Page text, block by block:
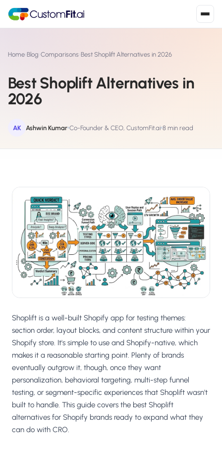
S Shopify
Install from Shopify App Store
W WooCommerce ›
Install from Shopline App Store ›
M Salesforce / Magento
Install from the marketplace ›
SZ Shoplazza
Install from Shoplazza App Store ›
WP WordPress / Webflow ›
◧ Others
Custom-built on React, Next.js, etc. ›
Home›Blog›Comparisons›Best Shoplift Alternatives in 2026
Best Shoplift Alternatives in
2026
AK Ashwin Kumar Co-Founder & CEO, CustomFit.ai 8 min read
Shoplift is a well-built Shopify app for testing themes:
section order, layout blocks, and content structure within your
Shopify store. It's simple to use and Shopify-native, which
makes it a reasonable starting point. Plenty of brands
eventually outgrow it, though, once they want
personalization, behavioral targeting, multi-step funnel
testing, or segment-specific experiences that Shoplift wasn't
built to handle. This guide covers the best Shoplift
alternatives for Shopify brands ready to expand what they
can do with CRO.